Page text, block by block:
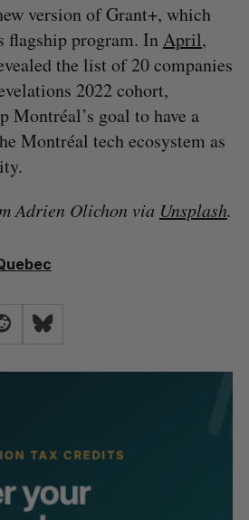
version of Grant+, which
flagship program. InApril,
the list of 20 companies
2022 cohort,
Montréal’s goal to have a
Montréal tech ecosystem as
Adrien Olichon via Unsplash.